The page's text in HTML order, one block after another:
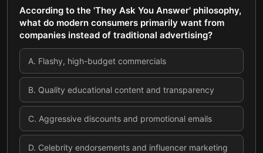
According to the 'They Ask You Answer' philosophy,
what do modern consumers primarily want from
companies instead of traditional advertising?
A. Flashy, high-budget commercials
B. Quality educational content and transparency
C. Aggressive discounts and promotional emails
D. Celebrity endorsements and influencer marketing